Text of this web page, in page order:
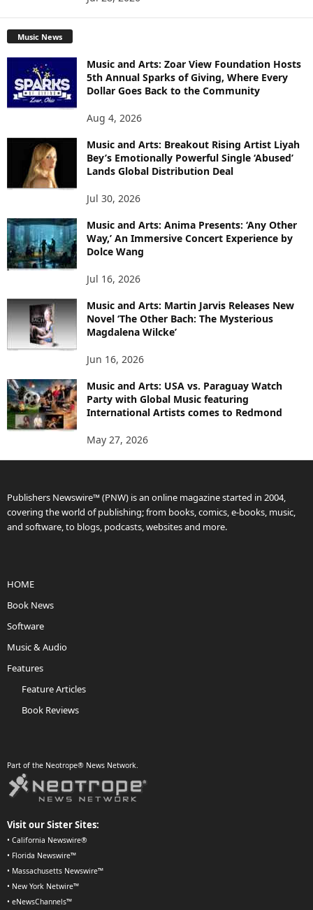
Music News
Music and Arts: Zoar View Foundation Hosts
5th Annual Sparks of Giving, Where Every
Dollar Goes Back to the Community
Aug 4, 2026
Music and Arts: Breakout Rising Artist Liyah
Bey’s Emotionally Powerful Single ‘Abused’
Lands Global Distribution Deal
Jul 30, 2026
Music and Arts: Anima Presents: ‘Any Other
Way,’ An Immersive Concert Experience by
Dolce Wang
Jul 16, 2026
Music and Arts: Martin Jarvis Releases New
Novel ‘The Other Bach: The Mysterious
Magdalena Wilcke’
Jun 16, 2026
Music and Arts: USA vs. Paraguay Watch
Party with Global Music featuring
International Artists comes to Redmond
May 27, 2026
Publishers Newswire™ (PNW) is an online magazine started in 2004,
covering the world of publishing; from books, comics, e-books, music,
and software, to blogs, podcasts, websites and more.
HOME
Book News
Software
Music & Audio
Features
Feature Articles
Book Reviews
Part of the Neotrope® News Network.
Visit our Sister Sites:
• California Newswire®
• Florida Newswire™
• Massachusetts Newswire™
• New York Netwire™
• eNewsChannels™